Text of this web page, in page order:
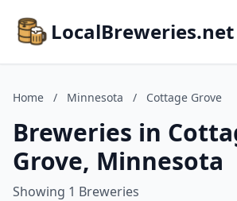
LocalBreweries.net
Home / Minnesota / Cottage Grove
Breweries in
Grove, Minnesota
Showing 1 Breweries